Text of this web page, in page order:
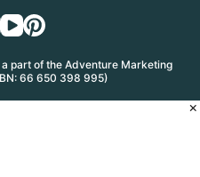
a part of the Adventure Marketing
66 650 398 995)
×